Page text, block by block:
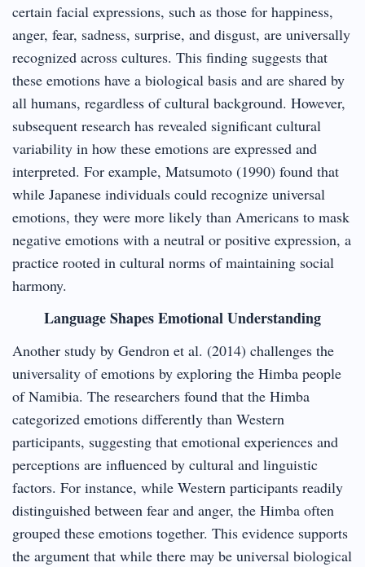
certain facial expressions, such as those for happiness,
anger, fear, sadness, surprise, and disgust, are universally
recognized across cultures. This finding suggests that
these emotions have a biological basis and are shared by
all humans, regardless of cultural background. However,
subsequent research has revealed significant cultural
variability in how these emotions are expressed and
interpreted. For example, Matsumoto (1990) found that
while Japanese individuals could recognize universal
emotions, they were more likely than Americans to mask
negative emotions with a neutral or positive expression, a
practice rooted in cultural norms of maintaining social
harmony.
Language Shapes Emotional Understanding
Another study by Gendron et al. (2014) challenges the
universality of emotions by exploring the Himba people
of Namibia. The researchers found that the Himba
categorized emotions differently than Western
participants, suggesting that emotional experiences and
perceptions are influenced by cultural and linguistic
factors. For instance, while Western participants readily
distinguished between fear and anger, the Himba often
grouped these emotions together. This evidence supports
the argument that while there may be universal biological